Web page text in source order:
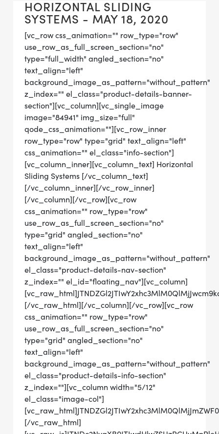
HORIZONTAL SLIDING
SYSTEMS - MAY 18, 2020
[vc_row css_animation="" row_type="row"
use_row_as_full_screen_section="no"
type="full_width" angled_section="no"
text_align="left"
background_image_as_pattern="without_pattern"
z_index="" el_class="product-details-banner-
section"][vc_column][vc_single_image
image="84941" img_size="full"
qode_css_animation=""][vc_row_inner
row_type="row" type="grid" text_align="left"
css_animation="" el_class="info-section"]
[vc_column_inner][vc_column_text] Horizontal
Sliding Systems [/vc_column_text]
[/vc_column_inner][/vc_row_inner]
[/vc_column][/vc_row][vc_row
css_animation="" row_type="row"
use_row_as_full_screen_section="no"
type="grid" angled_section="no"
text_align="left"
background_image_as_pattern="without_pattern"
el_class="product-details-nav-section"
z_index="" el_id="floating_nav"][vc_column]
[/vc_raw_html][/vc_column][/vc_row][vc_row
css_animation="" row_type="row"
use_row_as_full_screen_section="no"
type="grid" angled_section="no"
text_align="left"
background_image_as_pattern="without_pattern"
el_class="product-details-info-section"
z_index=""][vc_column width="5/12"
el_class="image-col"]
[/vc_raw_html]